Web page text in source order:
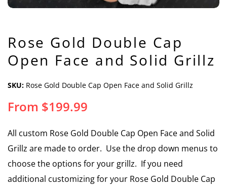
Rose Gold Double Cap
Open Face and Solid Grillz
SKU: Rose Gold Double Cap Open Face and Solid Grillz
From $199.99
All custom Rose Gold Double Cap Open Face and Solid
Grillz are made to order. Use the drop down menus to
choose the options for your grillz. If you need
additional customizing for your Rose Gold Double Cap